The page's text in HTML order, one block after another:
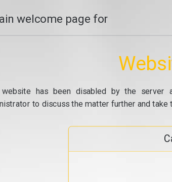
welcome page for
has been disabled by the server
to discuss the matter further and